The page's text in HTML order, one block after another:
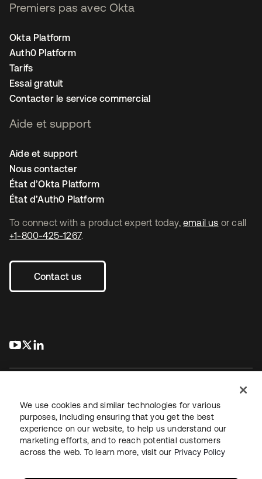
To connect with a product expert today, email us or call
+1-800-425-1267.
Contact us
s’ouvre dans un nouvel onglet
s’ouvre dans un nouvel onglet
Premiers pas avec Okta
Okta Platform
Auth0 Platform
Tarifs
Essai gratuit
Contacter le service commercial
Aide et support
Aide et support
Nous contacter
État d’Okta Platform
État d’Auth0 Platform
JuridiquePolitique de confidentialité
Conditions d’utilisation du siteSécuritéPlan du site
Paramètres des cookies
We use cookies and similar technologies for various
purposes, including ensuring that you get the best
experience on our website, to help us understand our
marketing efforts, and to reach potential customers
across the web. To learn more, visit our Privacy Policy